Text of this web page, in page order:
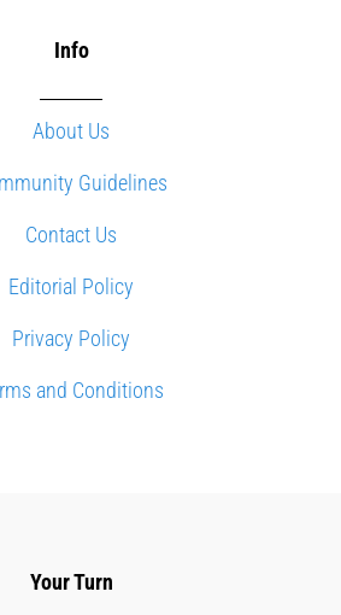
Info
About Us
Guidelines
Contact Us
Editorial Policy
Privacy Policy
and Conditions
Your Turn